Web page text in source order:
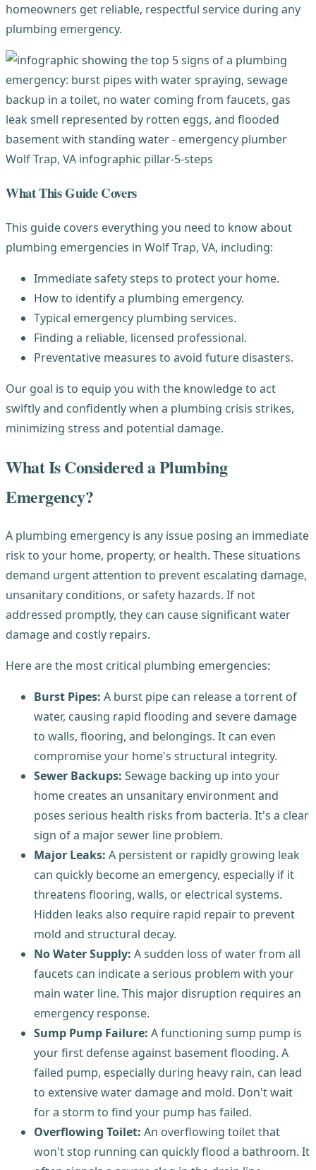
homeowners get reliable, respectful service during any
plumbing emergency.
What This Guide Covers
This guide covers everything you need to know about
plumbing emergencies in Wolf Trap, VA, including:
Immediate safety steps to protect your home.
How to identify a plumbing emergency.
Typical emergency plumbing services.
Finding a reliable, licensed professional.
Preventative measures to avoid future disasters.
Our goal is to equip you with the knowledge to act
swiftly and confidently when a plumbing crisis strikes,
minimizing stress and potential damage.
What Is Considered a Plumbing
Emergency?
A plumbing emergency is any issue posing an immediate
risk to your home, property, or health. These situations
demand urgent attention to prevent escalating damage,
unsanitary conditions, or safety hazards. If not
addressed promptly, they can cause significant water
damage and costly repairs.
Here are the most critical plumbing emergencies:
Burst Pipes: A burst pipe can release a torrent of
water, causing rapid flooding and severe damage
to walls, flooring, and belongings. It can even
compromise your home's structural integrity.
Sewer Backups: Sewage backing up into your
home creates an unsanitary environment and
poses serious health risks from bacteria. It's a clear
sign of a major sewer line problem.
Major Leaks: A persistent or rapidly growing leak
can quickly become an emergency, especially if it
threatens flooring, walls, or electrical systems.
Hidden leaks also require rapid repair to prevent
mold and structural decay.
No Water Supply: A sudden loss of water from all
faucets can indicate a serious problem with your
main water line. This major disruption requires an
emergency response.
Sump Pump Failure: A functioning sump pump is
your first defense against basement flooding. A
failed pump, especially during heavy rain, can lead
to extensive water damage and mold. Don't wait
for a storm to find your pump has failed.
Overflowing Toilet: An overflowing toilet that
won't stop running can quickly flood a bathroom. It